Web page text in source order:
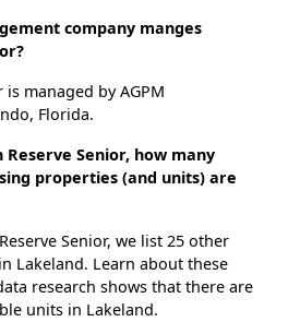
company manges
is managed by AGPM
Florida.
Senior, how many
properties (and units) are
Senior, we list 25 other
Lakeland. Learn about these
research shows that there are
units in Lakeland.